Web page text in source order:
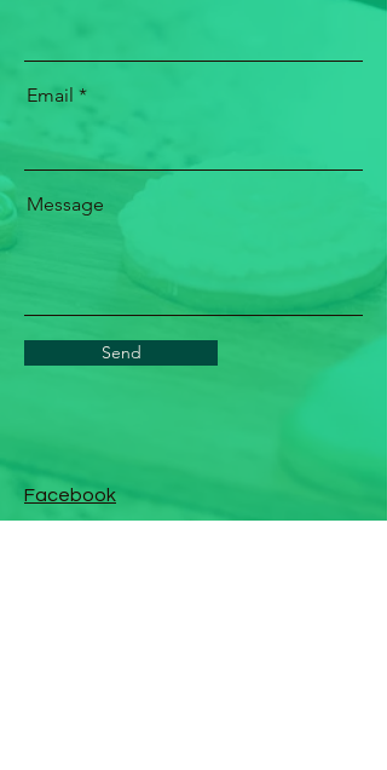
Email
Message
Send
Facebook
Instagram